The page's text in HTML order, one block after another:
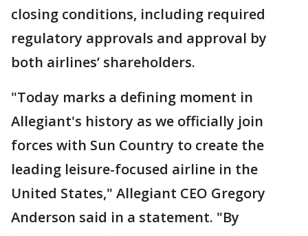
closing conditions, including required
regulatory approvals and approval by
both airlines’ shareholders.
"Today marks a defining moment in
Allegiant's history as we officially join
forces with Sun Country to create the
leading leisure-focused airline in the
United States," Allegiant CEO Gregory
Anderson said in a statement. "By